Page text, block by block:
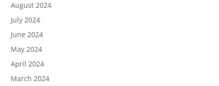
August 2024
July 2024
June 2024
May 2024
April 2024
March 2024